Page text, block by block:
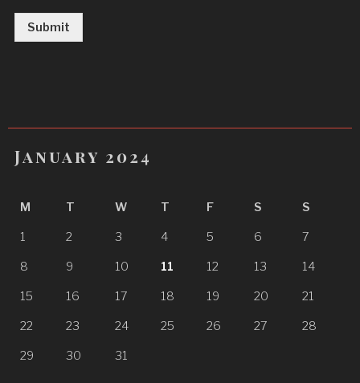
Submit
January 2024
M T W T F S S
1 2 3 4 5 6 7
8 9 10 11 12 13 14
15 16 17 18 19 20 21
22 23 24 25 26 27 28
29 30 31